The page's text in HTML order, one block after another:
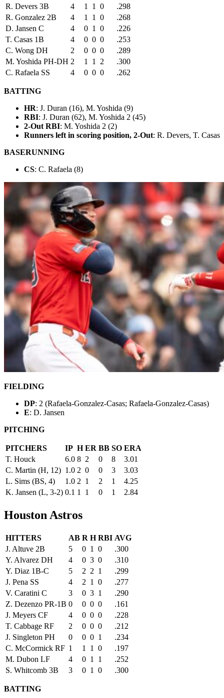
R. Devers 3B
4 1 1 0
.298
R. Gonzalez 2B
4 1 1 0
.268
D. Jansen C
4 0 1 0
.226
T. Casas 1B
4 0 0 0
.253
C. Wong DH
2 0 0 0
.289
M. Yoshida PH-DH 2 1 1 2
.300
C. Rafaela SS
4 0 0 0 .262
BATTING
HR: J. Duran (16), M. Yoshida (9)
RBI: J. Duran (62), M. Yoshida 2 (45)
2-Out RBI: M. Yoshida 2 (2)
Runners left in scoring position, 2-Out: R. Devers, T. Casas
BASERUNNING
CS: C. Rafaela (8)
FIELDING
DP: 2 (Rafaela-Gonzalez-Casas; Rafaela-Gonzalez-Casas)
E: D. Jansen
PITCHING
PITCHERS IP H ER BB SO ERA
T. Houck
6.0 8 2 0 8
3.01
C. Martin (H, 12) 1.0 2 0 0 3
3.03
L. Sims (BS, 4)
1.0 2 1 2 1
4.25
K. Jansen (L, 3-2) 0.1 1 1 0 1 2.84
Houston Astros
HITTERS AB R H RBI AVG
J. Altuve 2B
5 0 1 0
.300
Y. Alvarez DH
4 0 3 0
.310
Y. Diaz 1B-C
5 2 2 1
.299
J. Pena SS
4 2 1 0
.277
V. Caratini C
3 0 3 1
.290
Z. Dezenzo PR-1B 0 0 0 0
.161
J. Meyers CF
4 0 0 0
.228
T. Cabbage RF
2 0 0 0
.212
J. Singleton PH
0 0 0 1
.234
C. McCormick RF 1 1 1 0
.197
M. Dubon LF
4 0 1 1
.252
S. Whitcomb 3B
3 0 1 0 .300
BATTING